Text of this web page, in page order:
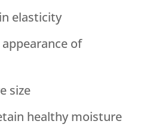
elasticity
of
size
healthy moisture